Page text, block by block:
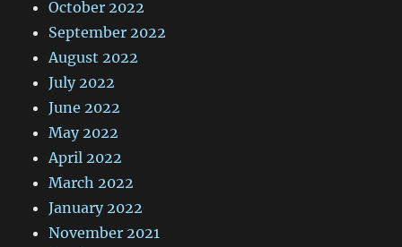
October 2022
September 2022
August 2022
July 2022
June 2022
May 2022
April 2022
March 2022
January 2022
November 2021